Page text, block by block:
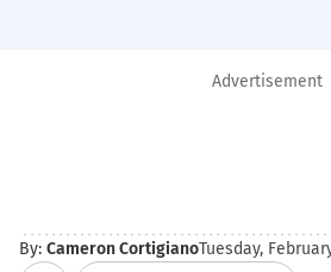
Advertisement
By: Cameron CortigianoTuesday,